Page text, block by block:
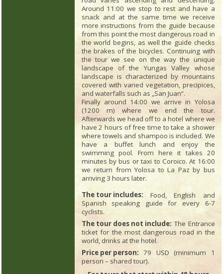
Around 11:00 we stop to rest and have a
snack and at the same time we receive
more instructions from the guide because
from this point the most dangerous road in
the world begins, as well the guide checks
the brakes of the bicycles. Continuing with
the tour we see on the way the unique
landscape of the Yungas Valley whose
landscape is characterized by mountains
covered with varied vegetation, precipices,
and waterfalls such as „San Juan“.
Finally around 14:00 we arrive in Yolosa
(1200 m) where we end the tour.
Afterwards we head off to a hotel where we
have 2 hours of free time to take a shower
where towels and shampoo is included. We
have a buffet lunch and enjoy the
swimming pool. From here it takes 20
minutes by bus or taxi to Coroico. At 16:00
we return from Yolosa to La Paz by bus
arriving 3 hours later.
The tour includes: Food, English and
Spanish speaking guide for every 6-7
cyclists.
The tour does not include: The Entrance
ticket for the most dangerous road in the
world, drinks at the hotel.
Price per person: 79 USD (minimum 1
person – shared tour).